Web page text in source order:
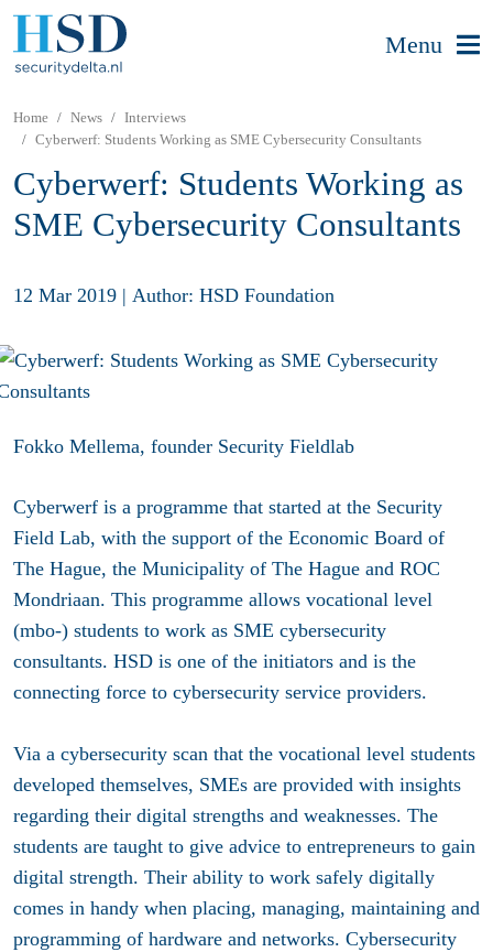
Menu
Home News
Interviews
Cyberwerf: Students Working as SME Cybersecurity Consultants
Cyberwerf: Students Working as
SME Cybersecurity Consultants
12 Mar 2019 | Author: HSD Foundation
Fokko Mellema, founder Security Fieldlab
Cyberwerf is a programme that started at the Security
Field Lab, with the support of the Economic Board of
The Hague, the Municipality of The Hague and ROC
Mondriaan. This programme allows vocational level
(mbo-) students to work as SME cybersecurity
consultants. HSD is one of the initiators and is the
connecting force to cybersecurity service providers.
Via a cybersecurity scan that the vocational level students
developed themselves, SMEs are provided with insights
regarding their digital strengths and weaknesses. The
students are taught to give advice to entrepreneurs to gain
digital strength. Their ability to work safely digitally
comes in handy when placing, managing, maintaining and
programming of hardware and networks. Cybersecurity